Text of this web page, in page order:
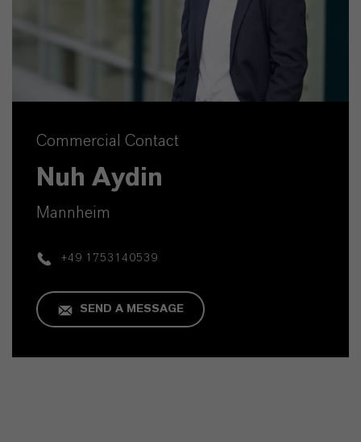
Commercial Contact
Nuh Aydin
Mannheim
+49 1753140539
SEND A MESSAGE